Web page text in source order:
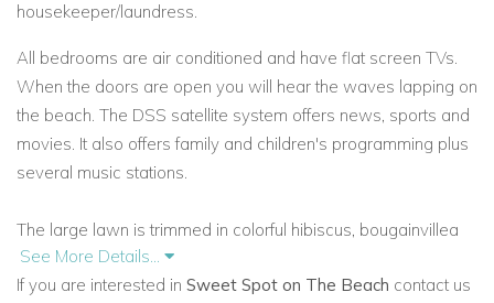
housekeeper/laundress.
All bedrooms are air conditioned and have flat screen TVs.
When the doors are open you will hear the waves lapping on
the beach. The DSS satellite system offers news, sports and
movies. It also offers family and children's programming plus
several music stations.
The large lawn is trimmed in colorful hibiscus, bougainvillea
and shrimp flowers. There is also oleander, banana trees
and stately coconut palms. The lawn is a great playground
See More Details...
If you are interested in Sweet Spot on The Beach contact us